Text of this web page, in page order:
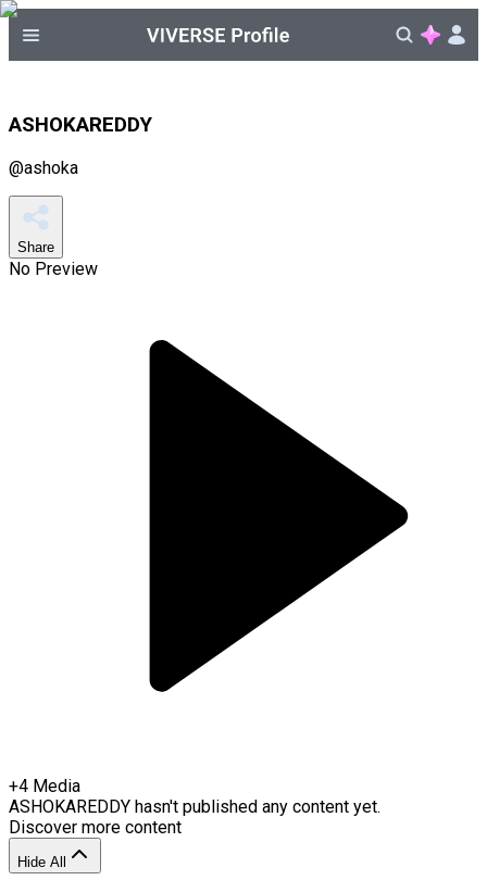
ASHOKAREDDY
@ashoka
Share
No Preview
+4 Media
ASHOKAREDDY hasn't published any content yet.
Discover more content
Hide All